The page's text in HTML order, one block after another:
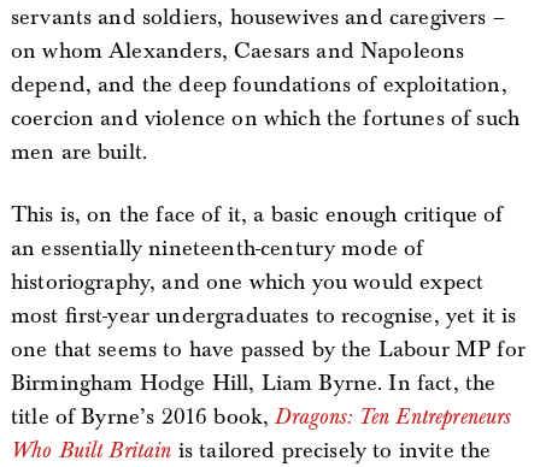
servants and soldiers, housewives and caregivers –
on whom Alexanders, Caesars and Napoleons
depend, and the deep foundations of exploitation,
coercion and violence on which the fortunes of such
men are built.
This is, on the face of it, a basic enough critique of
an essentially nineteenth-century mode of
historiography, and one which you would expect
most first-year undergraduates to recognise, yet it is
one that seems to have passed by the Labour MP for
Birmingham Hodge Hill, Liam Byrne. In fact, the
title of Byrne’s 2016 book,Dragons: Ten Entrepreneurs
Who Built Britain is tailored precisely to invite the